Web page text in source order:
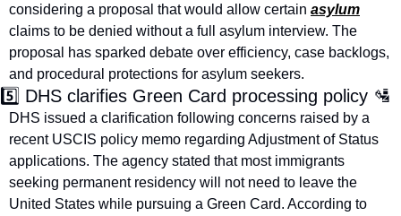
considering a proposal that would allow certain asylum
claims to be denied without a full asylum interview. The
proposal has sparked debate over efficiency, case backlogs,
and procedural protections for asylum seekers.
5️⃣ DHS clarifies Green Card processing policy 🛂
DHS issued a clarification following concerns raised by a
recent USCIS policy memo regarding Adjustment of Status
applications. The agency stated that most immigrants
seeking permanent residency will not need to leave the
United States while pursuing a Green Card. According to